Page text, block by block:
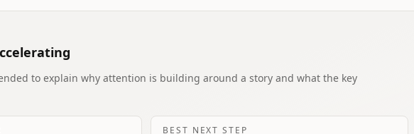
to explain why attention is building around a story and what the key
BEST NEXT STEP